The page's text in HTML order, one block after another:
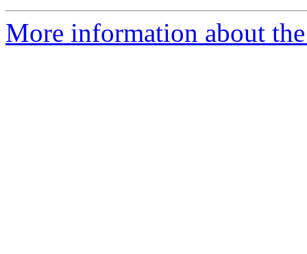
More information about